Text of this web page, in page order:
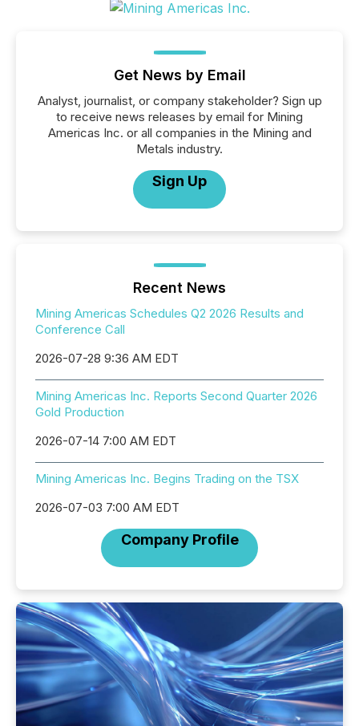
Get News by Email
Analyst, journalist, or company stakeholder? Sign up
to receive news releases by email for Mining
Americas Inc. or all companies in the Mining and
Metals industry.
Sign Up
Recent News
Mining Americas Schedules Q2 2026 Results and
Conference Call
2026-07-28 9:36 AM EDT
Mining Americas Inc. Reports Second Quarter 2026
Gold Production
2026-07-14 7:00 AM EDT
Mining Americas Inc. Begins Trading on the TSX
2026-07-03 7:00 AM EDT
Company Profile